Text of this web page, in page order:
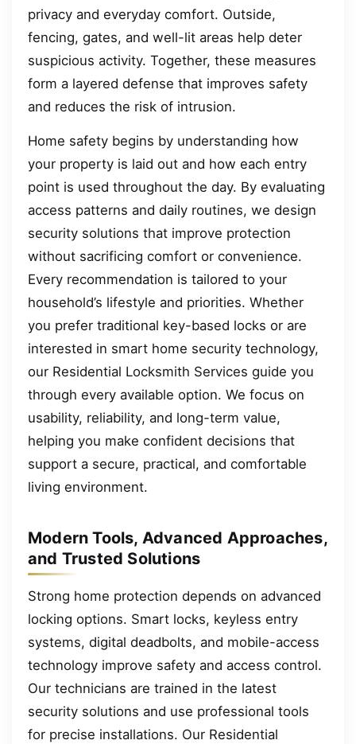
privacy and everyday comfort. Outside,
fencing, gates, and well-lit areas help deter
suspicious activity. Together, these measures
form a layered defense that improves safety
and reduces the risk of intrusion.
Home safety begins by understanding how
your property is laid out and how each entry
point is used throughout the day. By evaluating
access patterns and daily routines, we design
security solutions that improve protection
without sacrificing comfort or convenience.
Every recommendation is tailored to your
household’s lifestyle and priorities. Whether
you prefer traditional key-based locks or are
interested in smart home security technology,
our Residential Locksmith Services guide you
through every available option. We focus on
usability, reliability, and long-term value,
helping you make confident decisions that
support a secure, practical, and comfortable
living environment.
Modern Tools, Advanced Approaches,
and Trusted Solutions
Strong home protection depends on advanced
locking options. Smart locks, keyless entry
systems, digital deadbolts, and mobile-access
technology improve safety and access control.
Our technicians are trained in the latest
security solutions and use professional tools
for precise installations. Our Residential